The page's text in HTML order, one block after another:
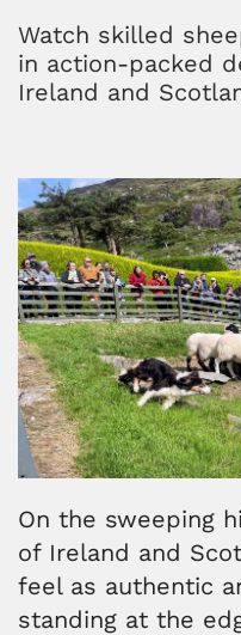
Watch skilled
in action-packed
Ireland and
On the sweeping
of Ireland and
feel as authentic
standing at the